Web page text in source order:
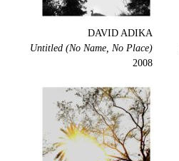
DAVID ADIKA
Untitled (No Name, No Place)
2008